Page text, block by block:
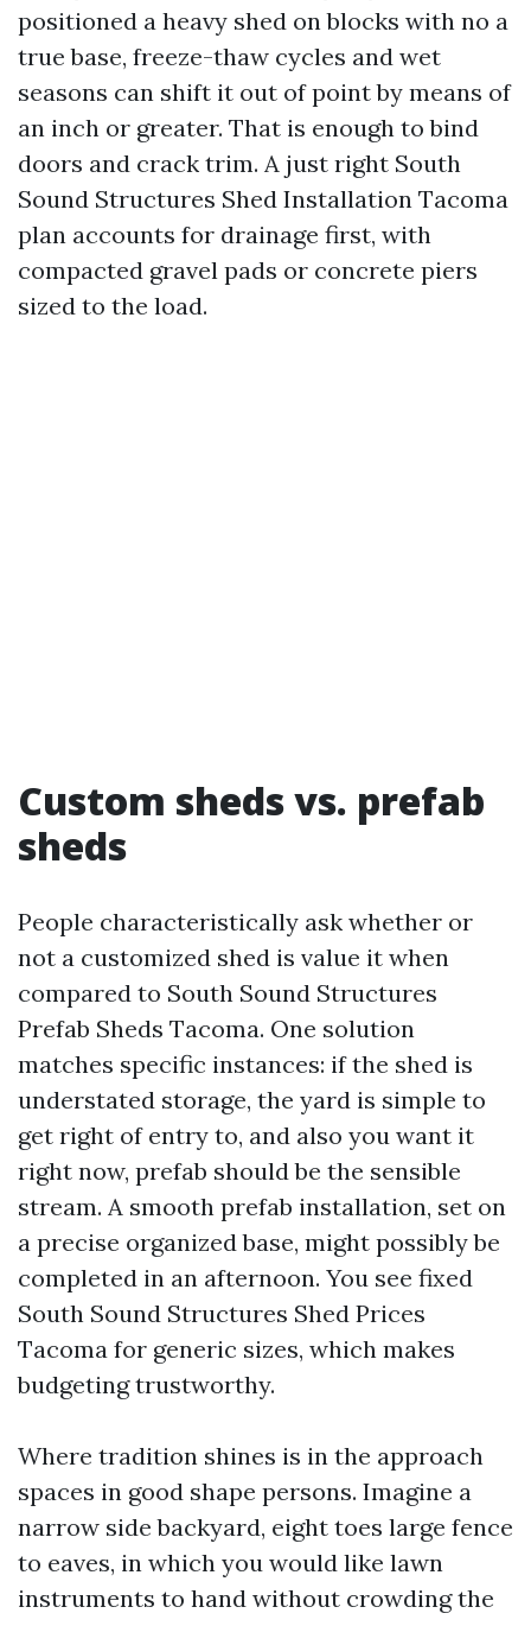
positioned a heavy shed on blocks with no a
true base, freeze-thaw cycles and wet
seasons can shift it out of point by means of
an inch or greater. That is enough to bind
doors and crack trim. A just right South
Sound Structures Shed Installation Tacoma
plan accounts for drainage first, with
compacted gravel pads or concrete piers
sized to the load.
Custom sheds vs. prefab
sheds
People characteristically ask whether or
not a customized shed is value it when
compared to South Sound Structures
Prefab Sheds Tacoma. One solution
matches specific instances: if the shed is
understated storage, the yard is simple to
get right of entry to, and also you want it
right now, prefab should be the sensible
stream. A smooth prefab installation, set on
a precise organized base, might possibly be
completed in an afternoon. You see fixed
South Sound Structures Shed Prices
Tacoma for generic sizes, which makes
budgeting trustworthy.
Where tradition shines is in the approach
spaces in good shape persons. Imagine a
narrow side backyard, eight toes large fence
to eaves, in which you would like lawn
instruments to hand without crowding the